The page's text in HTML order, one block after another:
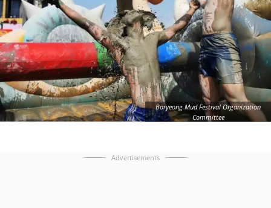
Boryeong Mud Festival Organization
Committee
Advertisements